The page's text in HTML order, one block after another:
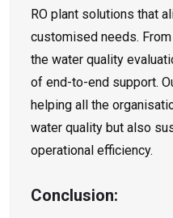
RO plant solutions that
customised needs.
the water quality
of end-to-end support.
helping all the
water quality but also
operational efficiency.
Conclusion: